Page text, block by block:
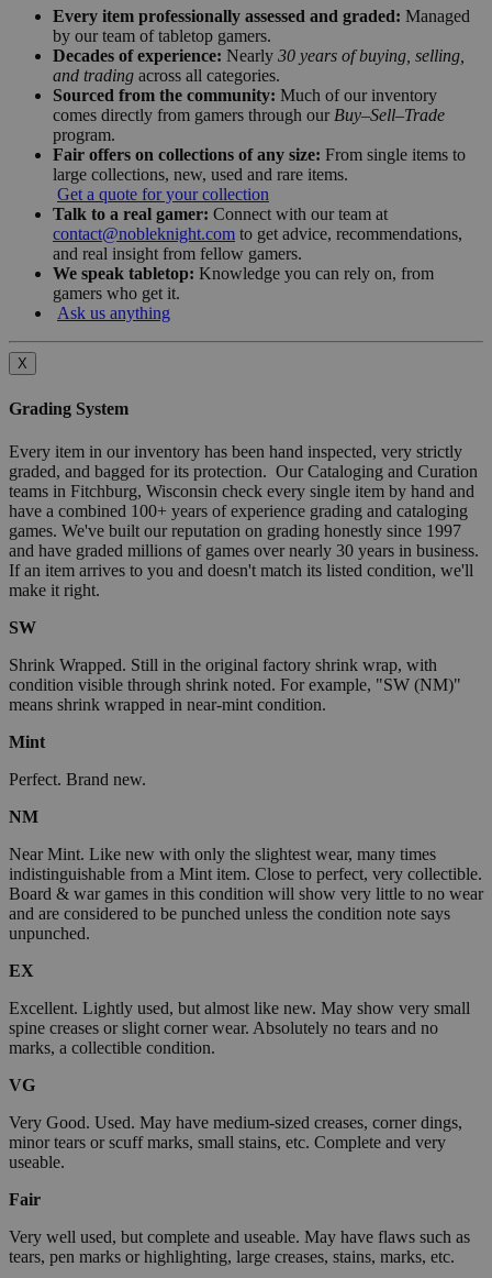
Every item professionally assessed and graded: Managed
by our team of tabletop gamers.
Decades of experience: Nearly 30 years of buying, selling,
and trading across all categories.
Sourced from the community: Much of our inventory
comes directly from gamers through our Buy–Sell–Trade
program.
Fair offers on collections of any size: From single items to
large collections, new, used and rare items.
Get a quote for your collection
Talk to a real gamer: Connect with our team at
contact@nobleknight.com to get advice, recommendations,
and real insight from fellow gamers.
We speak tabletop: Knowledge you can rely on, from
gamers who get it.
Ask us anything
X
Grading System
Every item in our inventory has been hand inspected, very strictly
graded, and bagged for its protection. Our Cataloging and Curation
teams in Fitchburg, Wisconsin check every single item by hand and
have a combined 100+ years of experience grading and cataloging
games. We've built our reputation on grading honestly since 1997
and have graded millions of games over nearly 30 years in business.
If an item arrives to you and doesn't match its listed condition, we'll
make it right.
SW
Shrink Wrapped. Still in the original factory shrink wrap, with
condition visible through shrink noted. For example, "SW (NM)"
means shrink wrapped in near-mint condition.
Mint
Perfect. Brand new.
NM
Near Mint. Like new with only the slightest wear, many times
indistinguishable from a Mint item. Close to perfect, very collectible.
Board & war games in this condition will show very little to no wear
and are considered to be punched unless the condition note says
unpunched.
EX
Excellent. Lightly used, but almost like new. May show very small
spine creases or slight corner wear. Absolutely no tears and no
marks, a collectible condition.
VG
Very Good. Used. May have medium-sized creases, corner dings,
minor tears or scuff marks, small stains, etc. Complete and very
useable.
Fair
Very well used, but complete and useable. May have flaws such as
tears, pen marks or highlighting, large creases, stains, marks, etc.